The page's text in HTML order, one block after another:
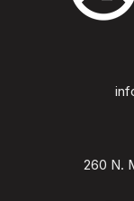
260 N.